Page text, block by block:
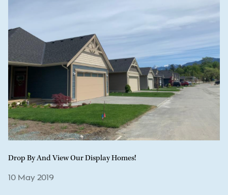
Drop By And View Our Display Homes!
10 May 2019